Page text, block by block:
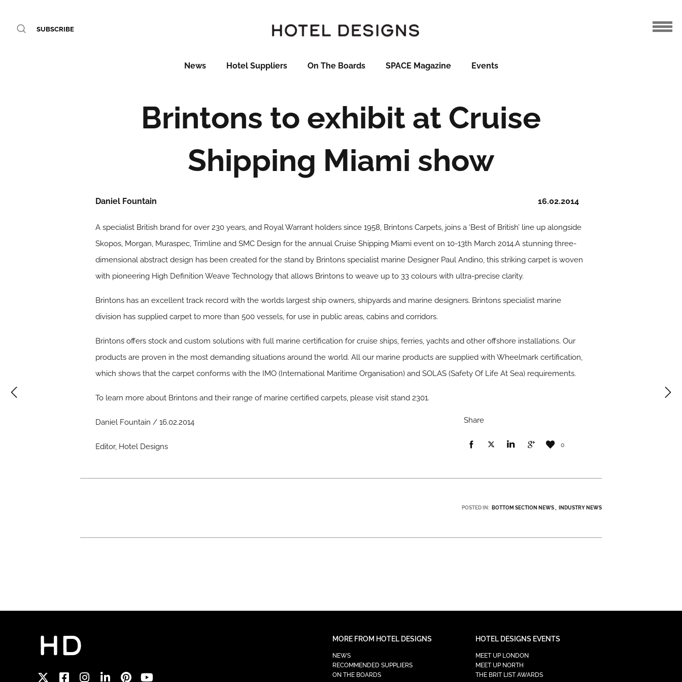
SUBSCRIBE
News Hotel Suppliers On The Boards SPACE Magazine Events
Brintons to exhibit at Cruise
Shipping Miami show
16.02.2014
Daniel Fountain
A specialist British brand for over 230 years, and Royal Warrant holders since 1958, Brintons Carpets, joins a ‘Best of British’ line up alongside
Skopos, Morgan, Muraspec, Trimline and SMC Design for the annual Cruise Shipping Miami event on 10-13th March 2014.A stunning three-
dimensional abstract design has been created for the stand by Brintons specialist marine Designer Paul Andino, this striking carpet is woven
with pioneering High Definition Weave Technology that allows Brintons to weave up to 33 colours with ultra-precise clarity.
Brintons has an excellent track record with the worlds largest ship owners, shipyards and marine designers. Brintons specialist marine
division has supplied carpet to more than 500 vessels, for use in public areas, cabins and corridors.
Brintons offers stock and custom solutions with full marine certification for cruise ships, ferries, yachts and other offshore installations. Our
products are proven in the most demanding situations around the world. All our marine products are supplied with Wheelmark certification,
which shows that the carpet conforms with the IMO (International Maritime Organisation) and SOLAS (Safety Of Life At Sea) requirements.
To learn more about Brintons and their range of marine certified carpets, please visit stand 2301.
Daniel Fountain / 16.02.2014
Editor, Hotel Designs
Share
0
POSTED IN: BOTTOM SECTION NEWS INDUSTRY NEWS
MORE FROM HOTEL DESIGNS
NEWS
RECOMMENDED SUPPLIERS
ON THE BOARDS
HOTEL DESIGNS EVENTS
MEET UP LONDON
MEET UP NORTH
THE BRIT LIST AWARDS